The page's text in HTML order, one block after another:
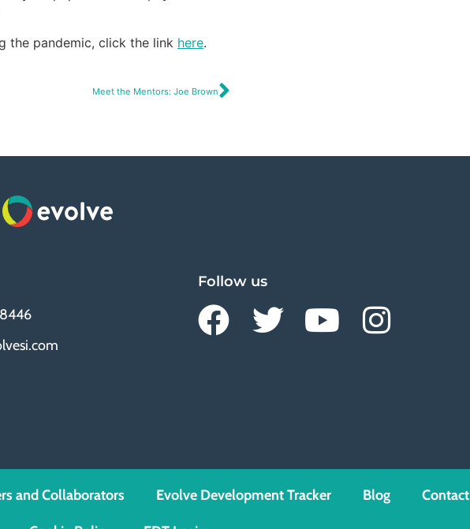
the pandemic, click the link here.
Meet the Mentors: Joe Brown
Follow us
and Collaborators Evolve Development Tracker Blog Contact